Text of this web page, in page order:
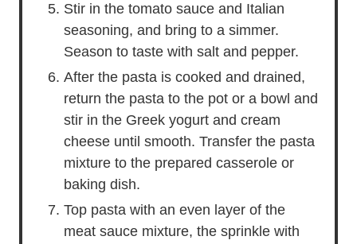
Stir in the tomato sauce and Italian
seasoning, and bring to a simmer.
Season to taste with salt and pepper.
After the pasta is cooked and drained,
return the pasta to the pot or a bowl and
stir in the Greek yogurt and cream
cheese until smooth. Transfer the pasta
mixture to the prepared casserole or
baking dish.
Top pasta with an even layer of the
meat sauce mixture, the sprinkle with